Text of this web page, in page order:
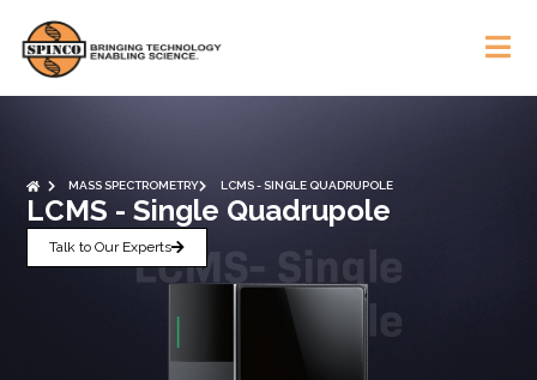
MASS SPECTROMETRY LCMS - SINGLE QUADRUPOLE
LCMS - Single Quadrupole
Talk to Our Experts